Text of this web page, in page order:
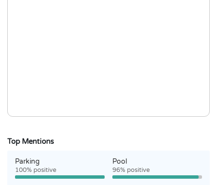
Top Mentions
Parking
100% positive
Pool
96% positive